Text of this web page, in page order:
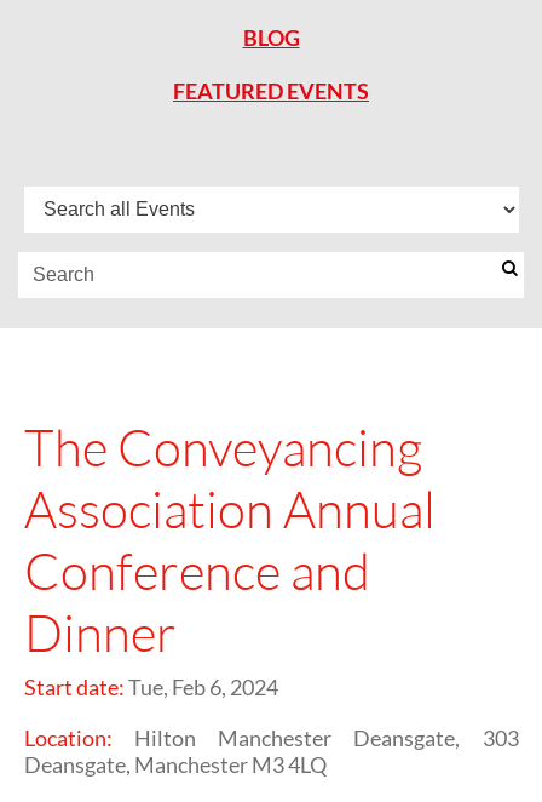
BLOG
FEATURED EVENTS
The Conveyancing
Association Annual
Conference and
Dinner
Start date:Tue, Feb 6, 2024
Location: Hilton Manchester Deansgate, 303
Deansgate, Manchester M3 4LQ